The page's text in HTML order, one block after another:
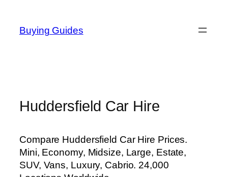
content
Buying Guides
Huddersfield Car Hire
Compare Huddersfield Car Hire Prices.
Mini, Economy, Midsize, Large, Estate,
SUV, Vans, Luxury, Cabrio. 24,000